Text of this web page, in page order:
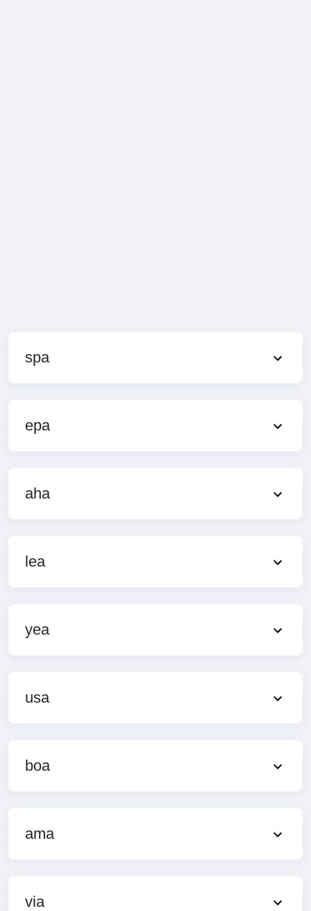
spa
epa
aha
lea
yea
usa
boa
ama
via